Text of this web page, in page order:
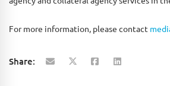
For more information, please contact
Share: